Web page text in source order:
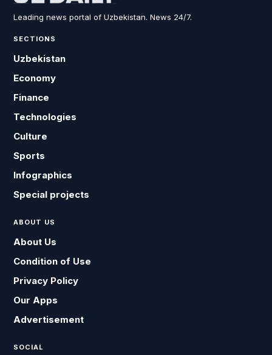
Leading news portal of Uzbekistan. News 24/7.
SECTIONS
Uzbekistan
Economy
Finance
Technologies
Culture
Sports
Infographics
Special projects
ABOUT US
About Us
Condition of Use
Privacy Policy
Our Apps
Advertisement
SOCIAL